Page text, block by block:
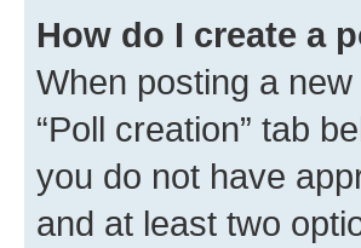
How do I create a
When posting a
“Poll creation” tab
you do not have
and at least two